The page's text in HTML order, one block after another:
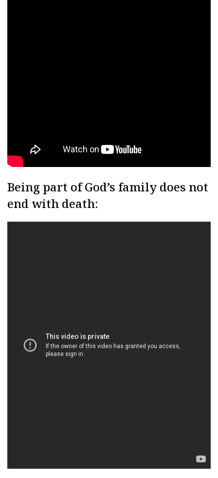
Being part of God’s family does not
end with death: